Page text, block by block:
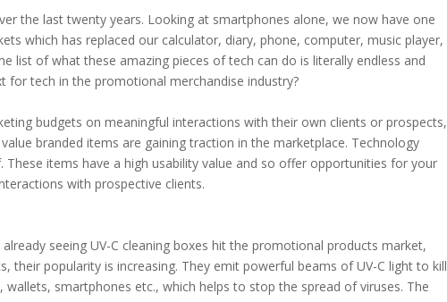
the last twenty years. Looking at smartphones alone, we now have one
which has replaced our calculator, diary, phone, computer, music player,
list of what these amazing pieces of tech can do is literally endless and
for tech in the promotional merchandise industry?
budgets on meaningful interactions with their own clients or prospects,
branded items are gaining traction in the marketplace. Technology
items have a high usability value and so offer opportunities for your
with prospective clients.
seeing UV-C cleaning boxes hit the promotional products market,
their popularity is increasing. They emit powerful beams of UV-C light to kill
smartphones etc., which helps to stop the spread of viruses. The